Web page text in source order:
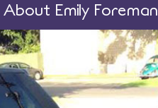
About Emily Foreman